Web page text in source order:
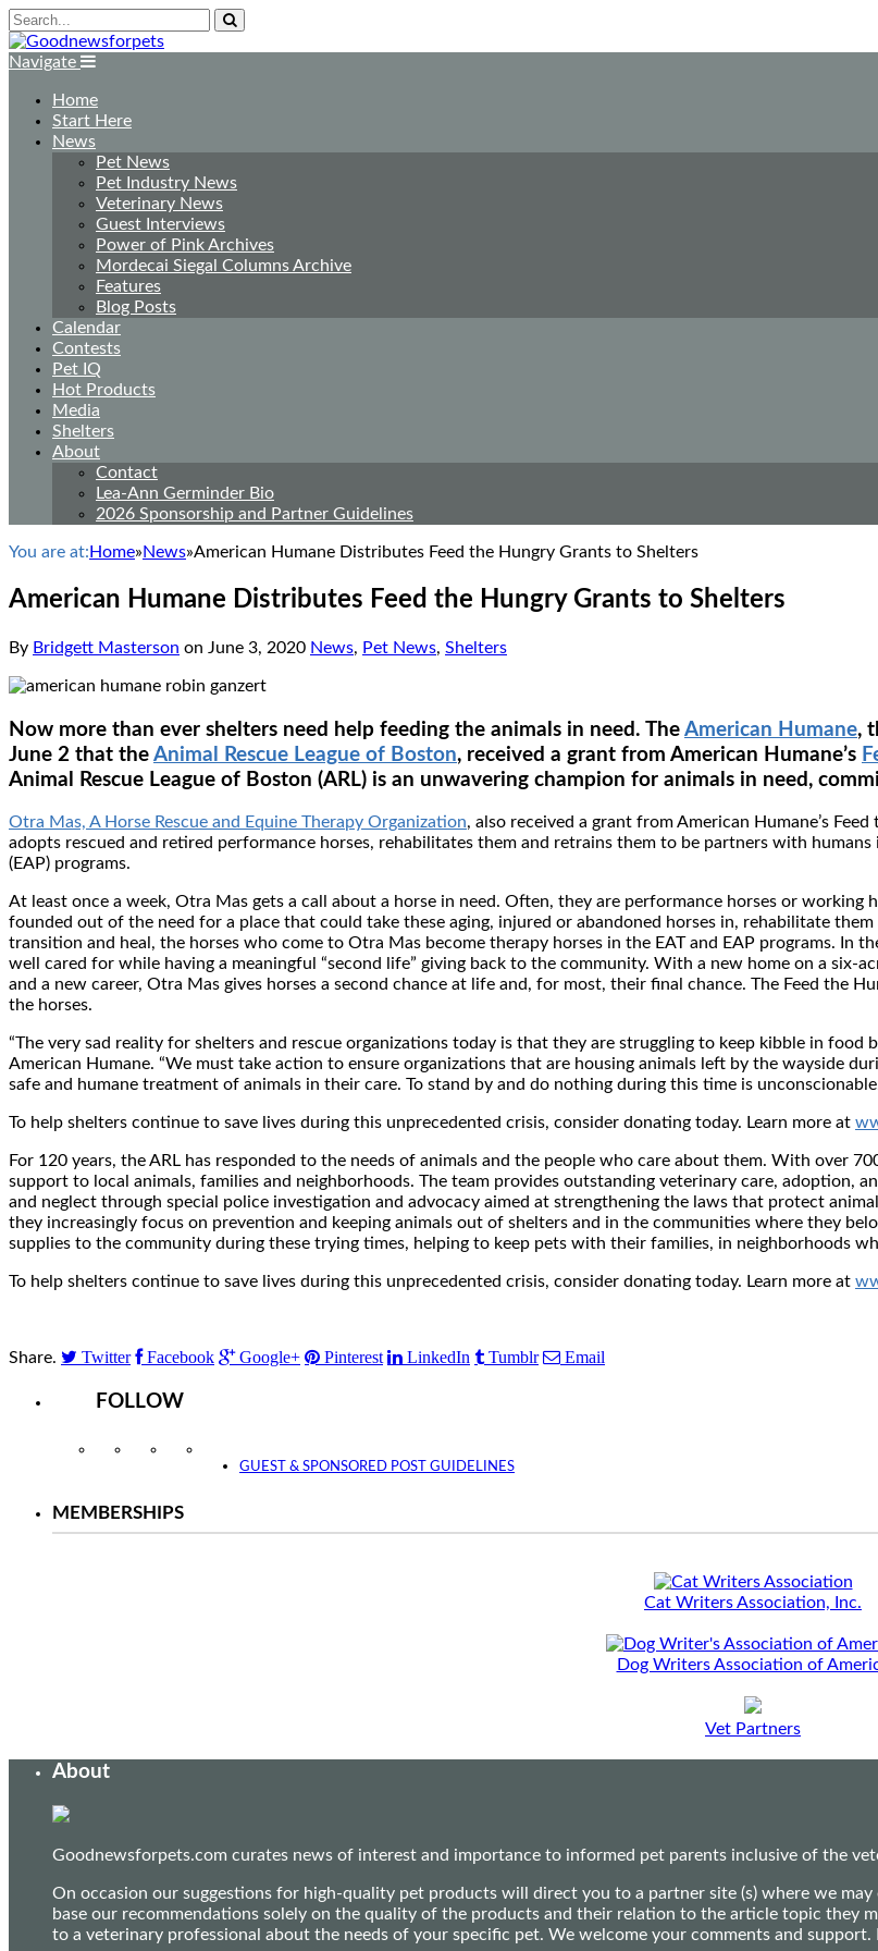
Navigate
Home
Start Here
News
Pet News
Pet Industry News
Veterinary News
Guest Interviews
Power of Pink Archives
Mordecai Siegal Columns Archive
Features
Blog Posts
Calendar
Contests
Pet IQ
Hot Products
Media
Shelters
About
Contact
Lea-Ann Germinder Bio
2026 Sponsorship and Partner Guidelines
You are at: Home»News»American Humane Distributes Feed the Hungry Grants to Shelters
American Humane Distributes Feed the Hungry Grants to Shelters
By Bridgett Masterson on June 3, 2020 News, Pet News, Shelters
Now more than ever shelters need help feeding the animals in need. The American Humane,
June 2 that the Animal Rescue League of Boston, received a grant from American Humane’s
Animal Rescue League of Boston (ARL) is an unwavering champion for animals in need,
Otra Mas, A Horse Rescue and Equine Therapy Organization, also received a grant from American Humane’s
adopts rescued and retired performance horses, rehabilitates them and retrains them to be partners with
(EAP) programs.
At least once a week, Otra Mas gets a call about a horse in need. Often, they are performance horses or
founded out of the need for a place that could take these aging, injured or abandoned horses in, rehabilitate
transition and heal, the horses who come to Otra Mas become therapy horses in the EAT and EAP programs. In
well cared for while having a meaningful “second life” giving back to the community. With a new home on a six-
and a new career, Otra Mas gives horses a second chance at life and, for most, their final chance. The Feed
the horses.
“The very sad reality for shelters and rescue organizations today is that they are struggling to keep kibble in food
American Humane. “We must take action to ensure organizations that are housing animals left by the wayside
safe and humane treatment of animals in their care. To stand by and do nothing during this time is
To help shelters continue to save lives during this unprecedented crisis, consider donating today. Learn more at
For 120 years, the ARL has responded to the needs of animals and the people who care about them. With over
support to local animals, families and neighborhoods. The team provides outstanding veterinary care, adoption,
and neglect through special police investigation and advocacy aimed at strengthening the laws that protect
they increasingly focus on prevention and keeping animals out of shelters and in the communities where they
supplies to the community during these trying times, helping to keep pets with their families, in neighborhoods
To help shelters continue to save lives during this unprecedented crisis, consider donating today. Learn more at
Share. Twitter Facebook Google+ Pinterest LinkedIn Tumblr Email
FOLLOW
InstagramFacebookTwitter
GUEST & SPONSORED POST GUIDELINES
MEMBERSHIPS
Cat Writers Association, Inc.
Dog Writers Association of
Vet Partners
About
Goodnewsforpets.com curates news of interest and importance to informed pet parents inclusive of the
On occasion our suggestions for high-quality pet products will direct you to a partner site (s) where we
base our recommendations solely on the quality of the products and their relation to the article topic they
to a veterinary professional about the needs of your specific pet. We welcome your comments and